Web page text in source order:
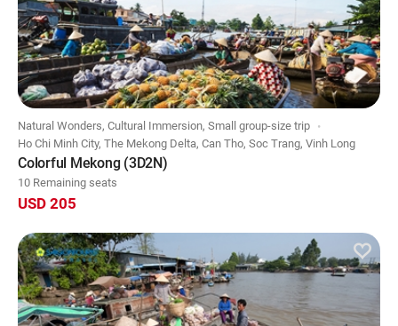
Natural Wonders, Cultural Immersion, Small group-size trip
Ho Chi Minh City, The Mekong Delta, Can Tho, Soc Trang, Vinh Long
Colorful Mekong (3D2N)
10 Remaining seats
USD 205